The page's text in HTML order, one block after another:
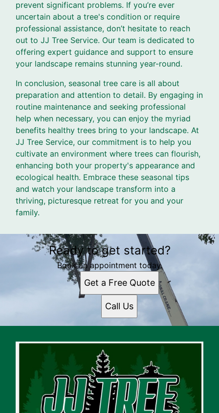
prevent significant problems. If you’re ever
uncertain about a tree's condition or require
professional assistance, don’t hesitate to reach
out to JJ Tree Service. Our team is dedicated to
offering expert guidance and support to ensure
your landscape remains stunning year-round.
In conclusion, seasonal tree care is all about
preparation and attention to detail. By engaging in
routine maintenance and seeking professional
help when necessary, you can enjoy the myriad
benefits healthy trees bring to your landscape. At
JJ Tree Service, our commitment is to help you
cultivate an environment where trees can flourish,
enhancing both your property's appearance and
ecological health. Embrace these seasonal tips
and watch your landscape transform into a
thriving, picturesque retreat for you and your
family.
Ready to get started?
Book an appointment today.
Get a Free Quote
Call Us